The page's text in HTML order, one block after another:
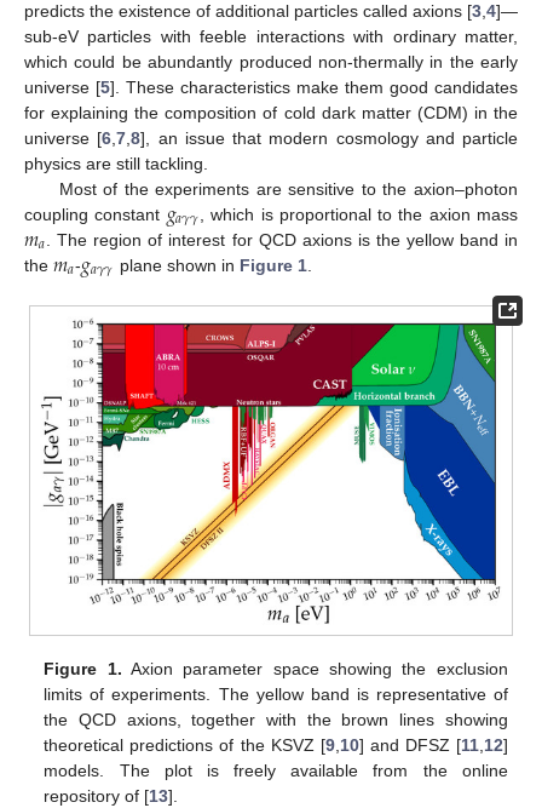
predicts the existence of additional particles called axions [3 4]—
sub-eV particles with feeble interactions with ordinary matter,
which could be abundantly produced non-thermally in the early
universe [5]. These characteristics make them good candidates
for explaining the composition of cold dark matter (CDM) in the
universe [6 ,7 ,8], an issue that modern cosmology and particle
physics are still tackling.
Most of the experiments are sensitive to the axion–photon
coupling constant 𝑔𝑎𝛾𝛾 , which is proportional to the axion mass
𝑚𝑎 . The region of interest for QCD axions is the yellow band in
the 𝑚𝑎-𝑔𝑎𝛾𝛾 plane shown in Figure 1.
Figure 1. Axion parameter space showing the exclusion
limits of experiments. The yellow band is representative of
the QCD axions, together with the brown lines showing
theoretical predictions of the KSVZ [9,10] and DFSZ [11,12]
models. The plot is freely available from the online
repository of [13].